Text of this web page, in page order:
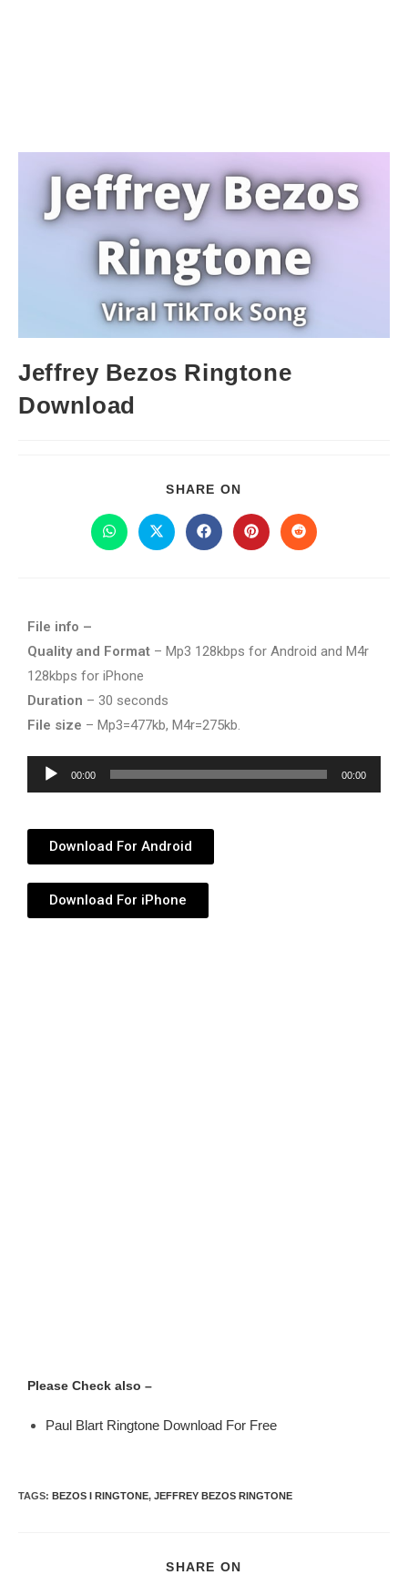
Jeffrey Bezos Ringtone
Download
SHARE ON
File info –
Quality and Format – Mp3 128kbps for Android and M4r
128kbps for iPhone
Duration – 30 seconds
File size – Mp3=477kb, M4r=275kb.
Audio
Player
00:00 00:00
Download For Android
Download For iPhone
Please Check also –
Paul Blart Ringtone Download For Free
TAGS: BEZOS I RINGTONE, JEFFREY BEZOS RINGTONE
SHARE ON